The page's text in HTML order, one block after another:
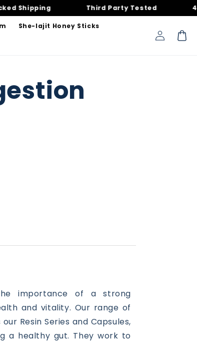
Shipping Third Party Tested
She-lajit Honey Sticks
Log
in
Cart
importance of a strong
and vitality. Our range of
Resin Series and Capsules,
a healthy gut. They work to